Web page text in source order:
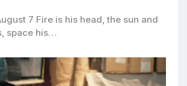
7 Fire is his head, the sun and
space his…